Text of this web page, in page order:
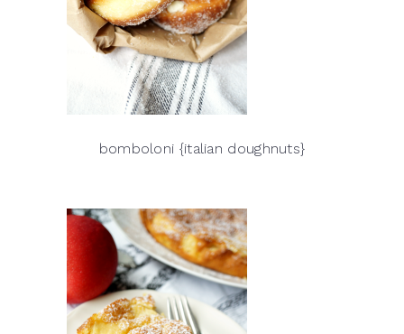
bomboloni {italian doughnuts}